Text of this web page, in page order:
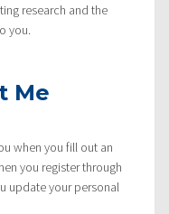
research and the
you.
Me
when you fill out an
you register through
update your personal